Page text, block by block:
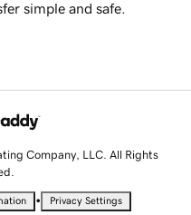
simple and safe.
Company, LLC. All Rights
• Privacy Settings